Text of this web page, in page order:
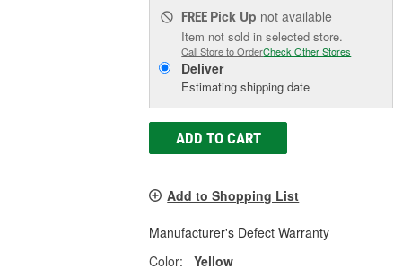
FREE Pick Up not available
Item not sold in selected store.
Call Store to OrderCheck Other Stores
Deliver
Estimating shipping date
ADD TO CART
Add to Shopping List
Manufacturer's Defect Warranty
Color:
Yellow